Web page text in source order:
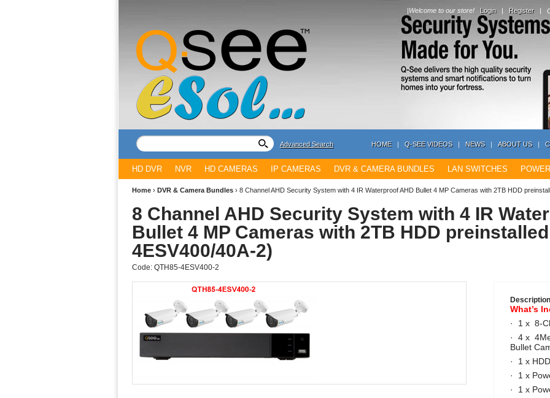
Login | Register |
Welcome to our store!
|
Advanced Search HOME | Q-SEE VIDEOS | NEWS | ABOUT US |
HD DVR NVR HD CAMERAS IP CAMERAS DVR & CAMERA BUNDLES LAN SWITCHES
Home › DVR & Camera Bundles › 8 Channel AHD Security System with 4 IR Waterproof AHD Bullet 4 MP Cameras with 2TB HDD
8 Channel AHD Security System with 4 IR
Bullet 4 MP Cameras with 2TB HDD
4ESV400/40A-2)
Code: QTH85-4ESV400-2
Description
What’s
· 1 x 8-
· 4 x
Bullet
· 1 x
· 1 x
· 1 x